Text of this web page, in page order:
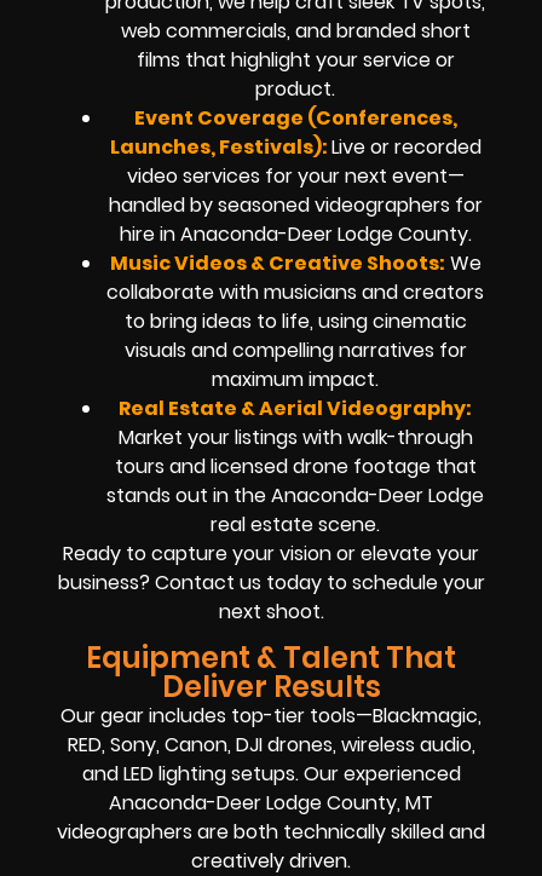
web commercials, and branded short
films that highlight your service or
product.
Event Coverage (Conferences,
Launches, Festivals):Live or recorded
video services for your next event—
handled by seasoned videographers for
hire in Anaconda-Deer Lodge County.
Music Videos & Creative Shoots: We
collaborate with musicians and creators
to bring ideas to life, using cinematic
visuals and compelling narratives for
maximum impact.
Real Estate & Aerial Videography:
Market your listings with walk-through
tours and licensed drone footage that
stands out in the Anaconda-Deer Lodge
real estate scene.
Ready to capture your vision or elevate your
business? Contact us today to schedule your
next shoot.
Equipment & Talent That
Deliver Results
Our gear includes top-tier tools—Blackmagic,
RED, Sony, Canon, DJI drones, wireless audio,
and LED lighting setups. Our experienced
Anaconda-Deer Lodge County, MT
videographers are both technically skilled and
creatively driven.